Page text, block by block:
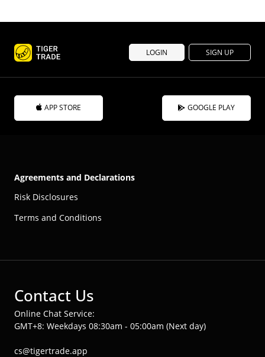
LOGIN SIGN UP
APP STORE GOOGLE PLAY
Agreements and Declarations
Risk Disclosures
Terms and Conditions
Contact Us
Online Chat Service:
GMT+8: Weekdays 08:30am - 05:00am (Next day)
cs@tigertrade.app